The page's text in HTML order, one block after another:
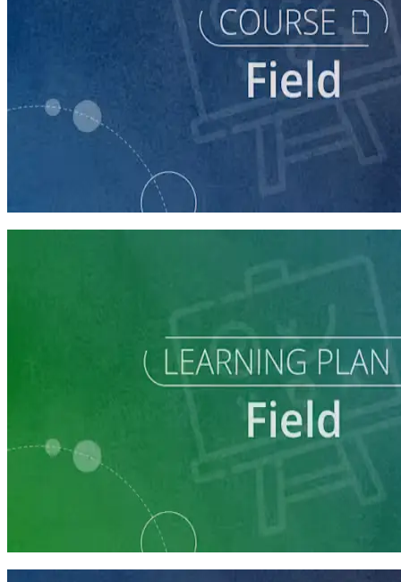
Running a Digital Organizing Program
Learning Plan
Run a Multi-Phase Field Campaign